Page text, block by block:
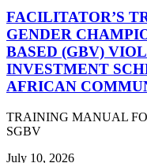
FACILITATOR’S
GENDER
BASED (GBV)
INVESTMENT
AFRICAN
TRAINING MANUAL
SGBV
July 10, 2026